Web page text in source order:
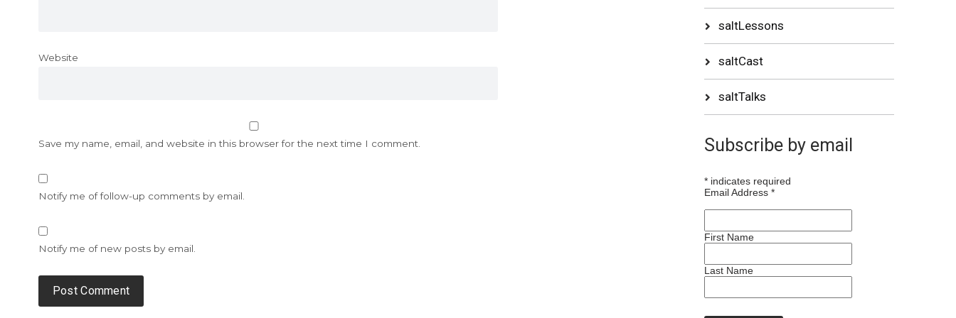
Website
Save my name, email, and website in this browser for the next time I comment.
Notify me of follow-up comments by email.
Notify me of new posts by email.
saltLessons
saltCast
saltTalks
Subscribe by email
*indicates required
Email Address *
First Name
Last Name